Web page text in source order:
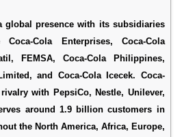
global presence with its subsidiaries
Cola Enterprises, Coca-Cola
FEMSA, Coca-Cola Philippines,
and Coca-Cola Icecek. Coca-
with PepsiCo, Nestle, Unilever,
around 1.9 billion customers in
the North America, Africa, Europe,